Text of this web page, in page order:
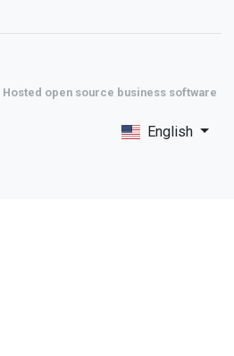
Hosted open source business software
English